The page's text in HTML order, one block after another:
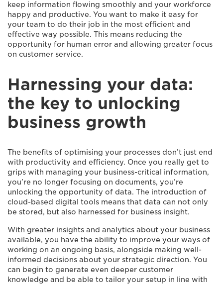
keep information flowing smoothly and your workforce
happy and productive. You want to make it easy for
your team to do their job in the most efficient and
effective way possible. This means reducing the
opportunity for human error and allowing greater focus
on customer service.
Harnessing your data:
the key to unlocking
business growth
The benefits of optimising your processes don’t just end
with productivity and efficiency. Once you really get to
grips with managing your business-critical information,
you’re no longer focusing on documents, you’re
unlocking the opportunity of data. The introduction of
cloud-based digital tools means that data can not only
be stored, but also harnessed for business insight.
With greater insights and analytics about your business
available, you have the ability to improve your ways of
working on an ongoing basis, alongside making well-
informed decisions about your strategic direction. You
can begin to generate even deeper customer
knowledge and be able to tailor your setup in line with